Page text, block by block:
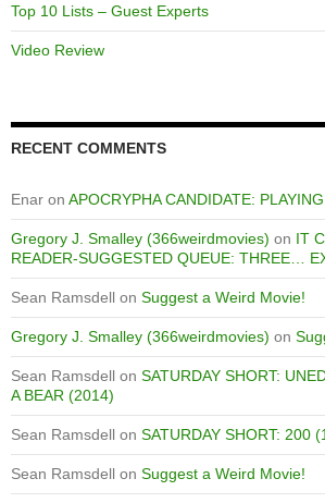
Top 10 Lists – Guest Experts
Video Review
RECENT COMMENTS
Enar on APOCRYPHA CANDIDATE:
Gregory J. Smalley (366weirdmovies) on IT
READER-SUGGESTED QUEUE: THREE…
Sean Ramsdell on Suggest a Weird Movie!
Gregory J. Smalley (366weirdmovies) on
Sean Ramsdell on SATURDAY SHORT:
A BEAR (2014)
Sean Ramsdell on SATURDAY SHORT: 200
Sean Ramsdell on Suggest a Weird Movie!